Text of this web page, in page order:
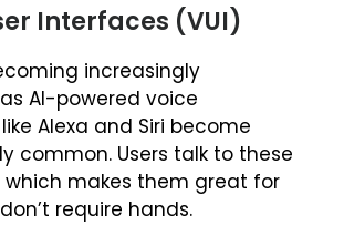
Interfaces (VUI)
increasingly
AI-powered voice
Alexa and Siri become
common. Users talk to these
which makes them great for
require hands.